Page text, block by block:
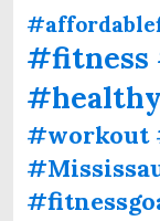
#fitness
#healthy
#workout